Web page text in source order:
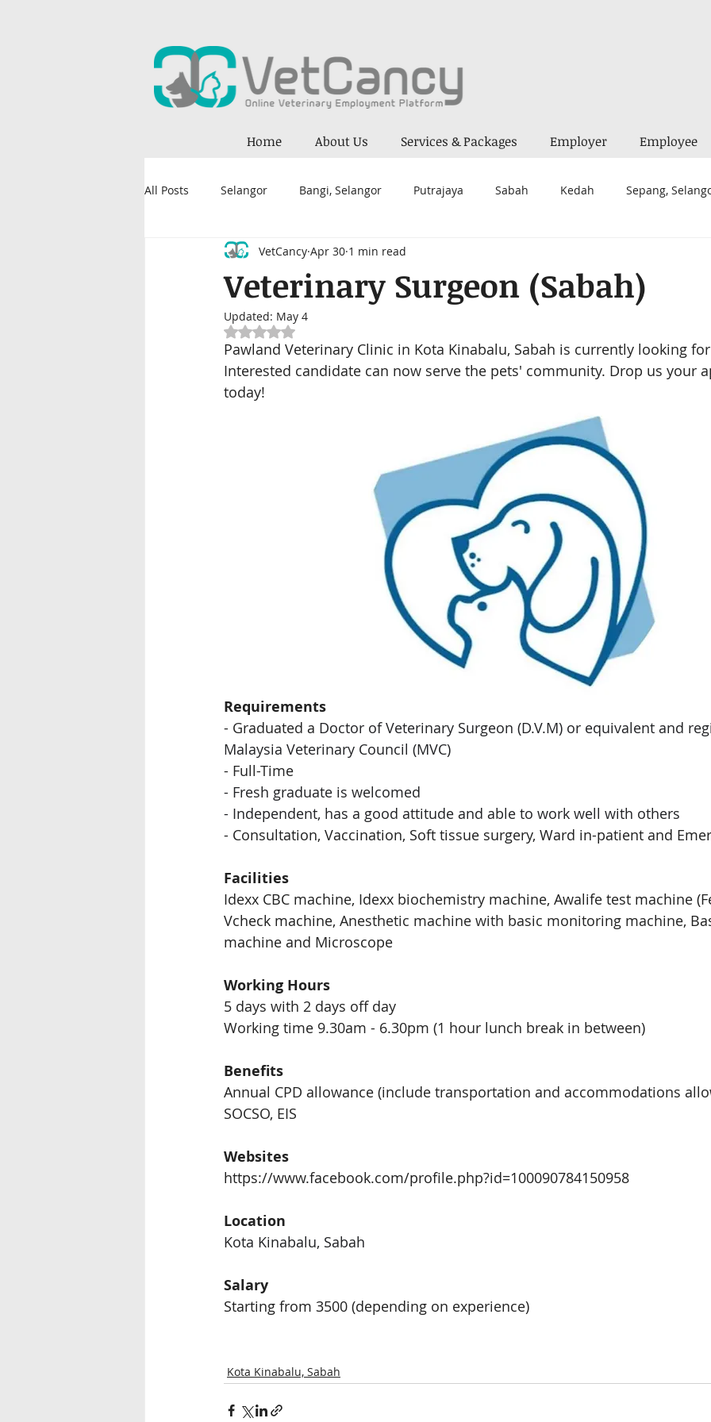
Home About Us Services & Packages Employer Employee
All Posts Selangor Bangi, Selangor Putrajaya Sabah Kedah Sepang,
Petaling Jaya, Selangor Kuala Lumpur
Damansara
Seremban Miri, Sarawak Shah Alam, Selangor Kota Kinabalu, Sabah Rawang,
Veterinary Surgeon (Sabah)
VetCancy Apr 30 1 min read
Updated: May 4
Rated NaN out of 5 stars.
Pawland Veterinary Clinic in Kota Kinabalu, Sabah is currently looking
Interested candidate can now serve the pets' community. Drop us your
today!
Requirements
- Graduated a Doctor of Veterinary Surgeon (D.V.M) or equivalent and
Malaysia Veterinary Council (MVC)
- Full-Time
- Fresh graduate is welcomed
- Independent, has a good attitude and able to work well with others
- Consultation, Vaccination, Soft tissue surgery, Ward in-patient and
Facilities
Idexx CBC machine, Idexx biochemistry machine, Awalife test machine
Vcheck machine, Anesthetic machine with basic monitoring machine,
machine and Microscope
Working Hours
5 days with 2 days off day
Working time 9.30am - 6.30pm (1 hour lunch break in between)
Benefits
Annual CPD allowance (include transportation and accommodations
SOCSO, EIS
Websites
https://www.facebook.com/profile.php?id=100090784150958
Location
Kota Kinabalu, Sabah
Salary
Starting from 3500 (depending on experience)
Kota Kinabalu, Sabah